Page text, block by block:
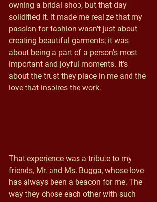
owning a bridal shop, but that day
solidified it. It made me realize that my
passion for fashion wasn’t just about
creating beautiful garments; it was
about being a part of a person's most
important and joyful moments. It’s
about the trust they place in me and the
love that inspires the work.
That experience was a tribute to my
friends, Mr. and Ms. Bugga, whose love
has always been a beacon for me. The
way they chose each other with such